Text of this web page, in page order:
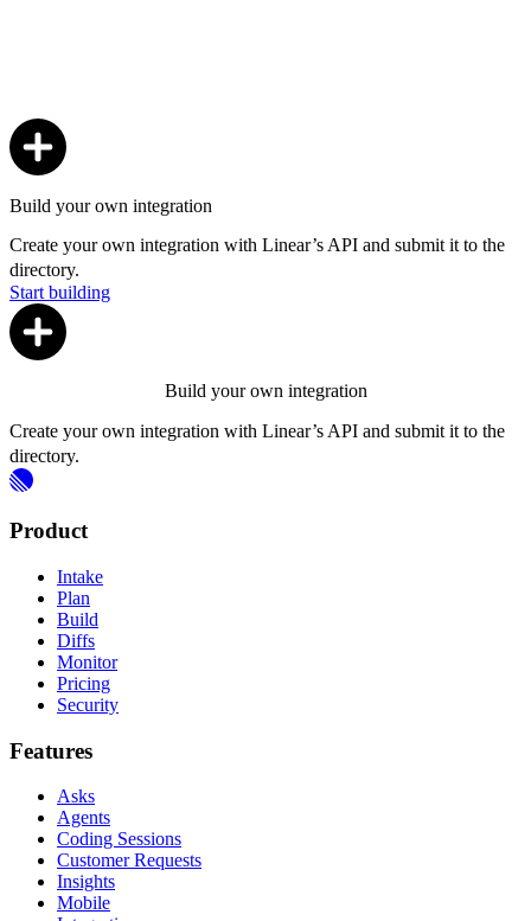
Build your own integration
Create your own integration with Linear’s API and submit it to the
directory.
Start building
Build your own integration
Create your own integration with Linear’s API and submit it to the
directory.
Product
Intake
Plan
Build
Diffs
Monitor
Pricing
Security
Features
Asks
Agents
Coding Sessions
Customer Requests
Insights
Mobile